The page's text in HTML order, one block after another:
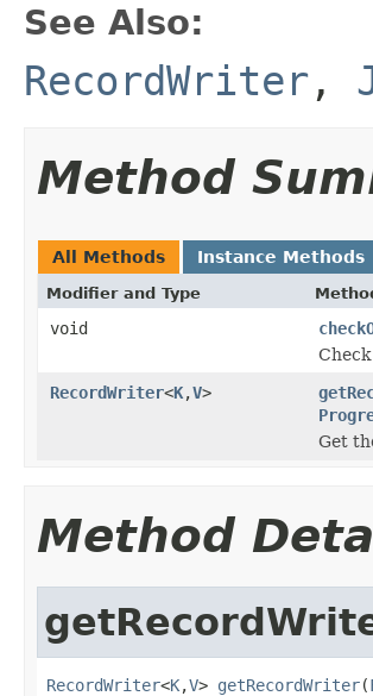
See Also:
RecordWriter ,
Method
All Methods Instance Methods
Modifier and Type
void
RecordWriter<K,V>
Get
Method
RecordWriter<K,V> getRecordWriter(